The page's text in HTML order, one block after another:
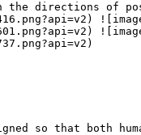
directions of
so that both